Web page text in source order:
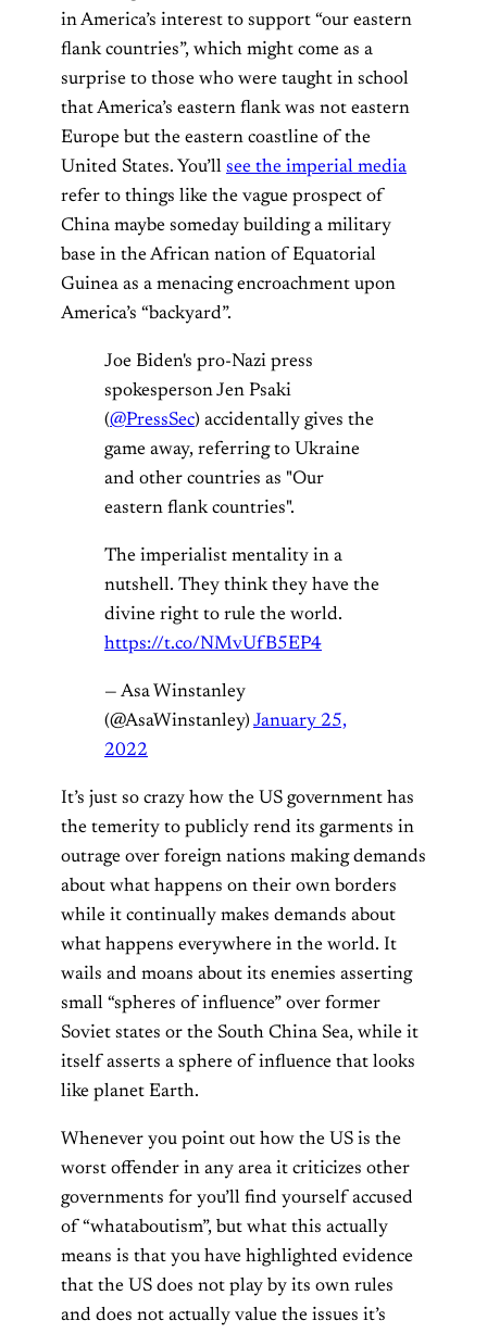
in America’s interest to support “our eastern
flank countries”, which might come as a
surprise to those who were taught in school
that America’s eastern flank was not eastern
Europe but the eastern coastline of the
United States. You’ll see the imperial media
refer to things like the vague prospect of
China maybe someday building a military
base in the African nation of Equatorial
Guinea as a menacing encroachment upon
America’s “backyard”.
Joe Biden's pro-Nazi press
spokesperson Jen Psaki
(@PressSec) accidentally gives the
game away, referring to Ukraine
and other countries as "Our
eastern flank countries".
The imperialist mentality in a
nutshell. They think they have the
divine right to rule the world.
https://t.co/NMvUfB5EP4
— Asa Winstanley
(@AsaWinstanley) January 25,
2022
It’s just so crazy how the US government has
the temerity to publicly rend its garments in
outrage over foreign nations making demands
about what happens on their own borders
while it continually makes demands about
what happens everywhere in the world. It
wails and moans about its enemies asserting
small “spheres of influence” over former
Soviet states or the South China Sea, while it
itself asserts a sphere of influence that looks
like planet Earth.
Whenever you point out how the US is the
worst offender in any area it criticizes other
governments for you’ll find yourself accused
of “whataboutism”, but what this actually
means is that you have highlighted evidence
that the US does not play by its own rules
and does not actually value the issues it’s